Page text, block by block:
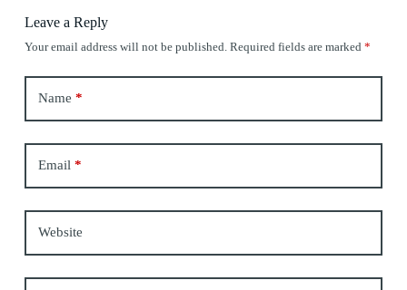
Leave a Reply
Your email address will not be published. Required fields are marked *
Name *
Email*
Website